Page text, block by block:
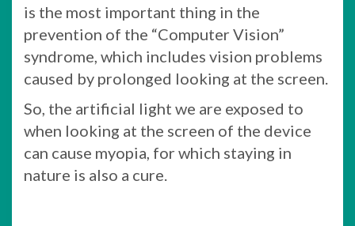
is the most important thing in the
prevention of the “Computer Vision”
syndrome, which includes vision problems
caused by prolonged looking at the screen.
So, the artificial light we are exposed to
when looking at the screen of the device
can cause myopia, for which staying in
nature is also a cure.